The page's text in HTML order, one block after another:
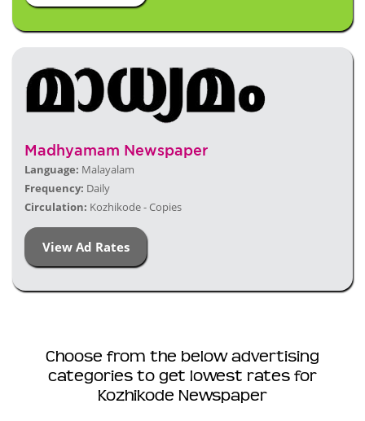
Madhyamam Newspaper
Language: Malayalam
Frequency: Daily
Circulation: Kozhikode - Copies
View Ad Rates
Choose from the below advertising
categories to get lowest rates for
Kozhikode Newspaper